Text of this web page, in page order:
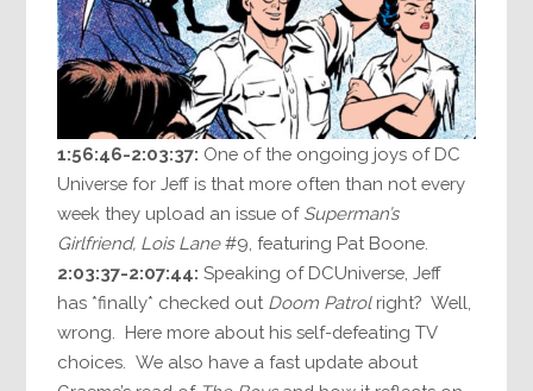
1:56:46-2:03:37: One of the ongoing joys of DC
Universe for Jeff is that more often than not every
week they upload an issue of Superman’s
Girlfriend, Lois Lane#9, featuring Pat Boone.
2:03:37-2:07:44: Speaking of DCUniverse, Jeff
has *finally* checked out Doom Patrolright? Well,
wrong. Here more about his self-defeating TV
choices. We also have a fast update about